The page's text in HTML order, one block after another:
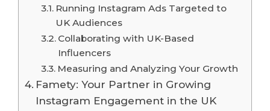
Running Instagram Ads Targeted to
UK Audiences
Collaborating with UK-Based
Influencers
Measuring and Analyzing Your Growth
Famety: Your Partner in Growing
Instagram Engagement in the UK